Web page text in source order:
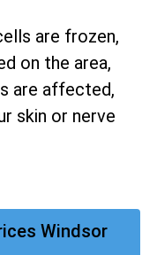
are frozen,
on the area,
are affected,
skin or nerve
Windsor